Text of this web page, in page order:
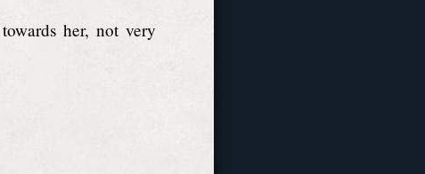
her, not very